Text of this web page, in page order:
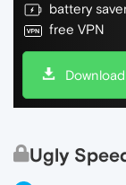
battery
free VPN
Ugly